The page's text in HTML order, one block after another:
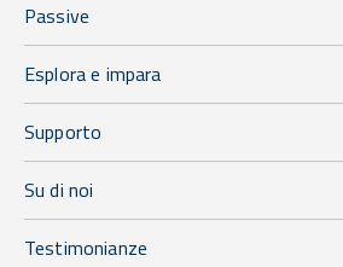
Passive
Esplora e impara
Supporto
Su di noi
Testimonianze